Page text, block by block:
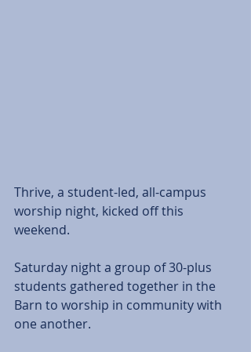
Thrive, a student-led, all-campus
worship night, kicked off this
weekend.
Saturday night a group of 30-plus
students gathered together in the
Barn to worship in community with
one another.